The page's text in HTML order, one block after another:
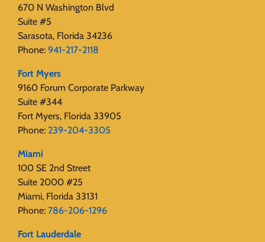
670 N Washington Blvd
Suite #5
Sarasota, Florida 34236
Phone: 941-217-2118
Fort Myers
9160 Forum Corporate Parkway
Suite #344
Fort Myers, Florida 33905
Phone: 239-204-3305
Miami
100 SE 2nd Street
Suite 2000 #25
Miami, Florida 33131
Phone: 786-206-1296
Fort Lauderdale